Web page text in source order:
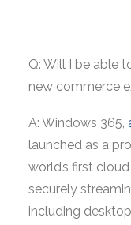
Q: Will I be able
new commerce
A: Windows 365,
launched as a
world’s first
securely
including